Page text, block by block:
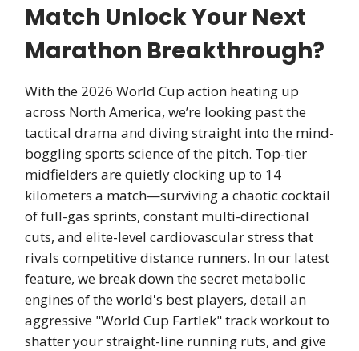
Match Unlock Your Next
Marathon Breakthrough?
With the 2026 World Cup action heating up
across North America, we’re looking past the
tactical drama and diving straight into the mind-
boggling sports science of the pitch. Top-tier
midfielders are quietly clocking up to 14
kilometers a match—surviving a chaotic cocktail
of full-gas sprints, constant multi-directional
cuts, and elite-level cardiovascular stress that
rivals competitive distance runners. In our latest
feature, we break down the secret metabolic
engines of the world's best players, detail an
aggressive "World Cup Fartlek" track workout to
shatter your straight-line running ruts, and give